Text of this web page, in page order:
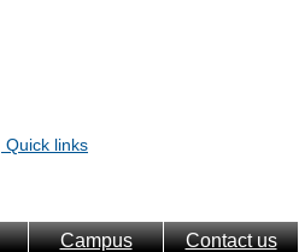
Quick links
Campus Contact us